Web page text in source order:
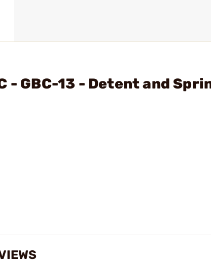
- GBC-13 - Detent and